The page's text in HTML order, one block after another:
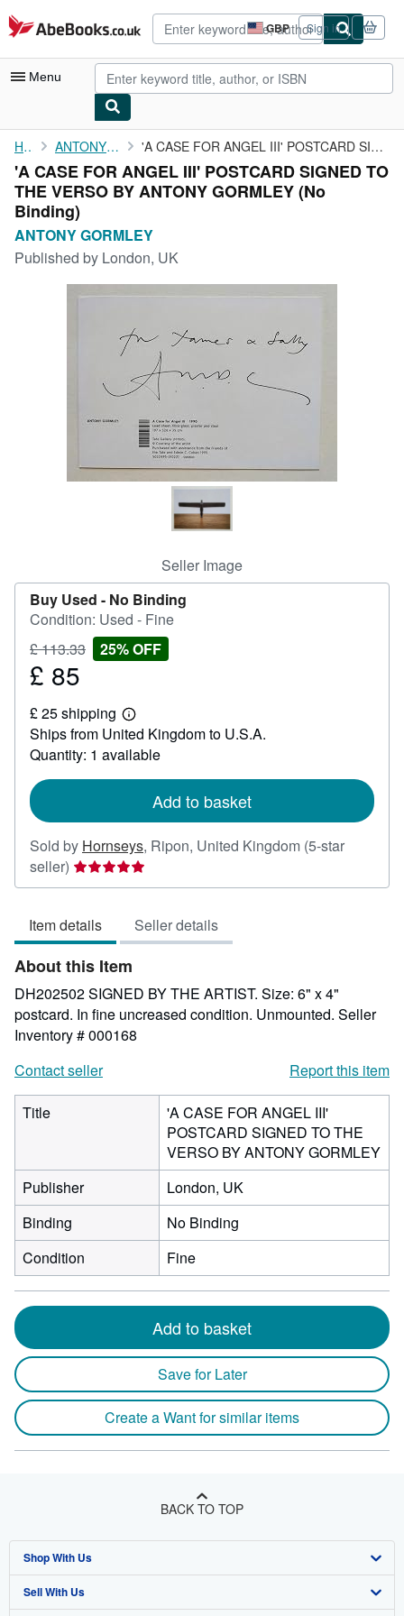
Skip to main content
AbeBooks.co.uk GBP
Site
shopping
preferences
Sign in
Menu
My Account
My Purchases
Advanced Search
Browse Collections
Art & Collectables
CLOSE
Home ANTONY GORMLEY 'A CASE FOR ANGEL III' POSTCARD SIGNED TO THE VERSO BY ANTONY ...
'A CASE FOR ANGEL III' POSTCARD SIGNED TO
THE VERSO BY ANTONY GORMLEY (No
Binding)
ANTONY GORMLEY
Published by London, UK
Seller Image
Buy Used - No Binding
Condition: Used - Fine
Price
£
113.33
£ 113.33 Discount
25%
25% OFF
Sale
£
85
£ 85
£ 25 shipping
Learn
more
about
shipping
Ships from United Kingdom to U.S.A.
Quantity: 1 available
Add to basket
Sold by Hornseys, Ripon, United Kingdom (5-star
seller) Seller
rating
out
of
5
stars
Item details Seller details
About this Item
DH202502 SIGNED BY THE ARTIST. Size: 6" x 4"
postcard. In fine uncreased condition. Unmounted. Seller
Inventory # 000168
Contact seller
Report this item
Title
'A CASE FOR ANGEL III'
POSTCARD SIGNED TO THE
VERSO BY ANTONY GORMLEY
Publisher
London, UK
Binding
No Binding
Condition
Fine
Add to basket
Save for Later
Create a Want for similar items
BACK TO TOP
Shop With Us
Advanced Search
Sell With Us